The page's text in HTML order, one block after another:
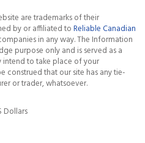
are trademarks of their
by or affiliated toReliable Canadian
in any way. The Information
purpose only and is served as a
intend to take place of your
construed that our site has any tie-
or trader, whatsoever.
Dollars